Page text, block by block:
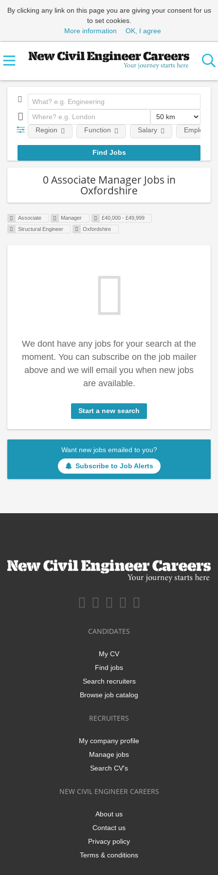
By clicking any link on this page you are giving your consent for us
to set cookies.
More information
OK, I agree
Region Function Salary
0 Associate Manager Jobs in
Oxfordshire
Associate Manager
£40,000 - £49,999
Structural Engineer
Oxfordshire
We dont have any jobs for your search at the
moment. You can subscribe on the job mailer
above and we will email you when new jobs
are available.
Start a new search
Want new jobs emailed to you?
Subscribe to Job Alerts
CANDIDATES
My CV
Find jobs
Search recruiters
Browse job catalog
RECRUITERS
My company profile
Manage jobs
Search CV's
NEW CIVIL ENGINEER CAREERS
About us
Contact us
Privacy policy
Terms & conditions